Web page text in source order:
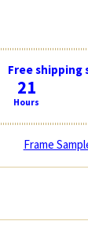
Free shipping
21
Hours
Frame